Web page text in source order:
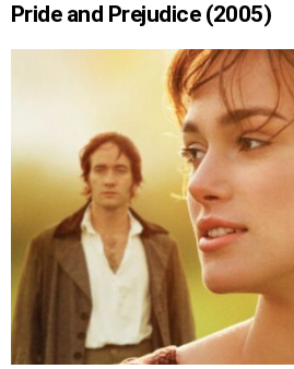
Pride and Prejudice (2005)